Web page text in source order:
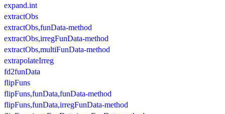
expand.int
extractObs
extractObs,funData-method
extractObs,irregFunData-method
extractObs,multiFunData-method
extrapolateIrreg
fd2funData
flipFuns
flipFuns,funData,funData-method
flipFuns,funData,irregFunData-method